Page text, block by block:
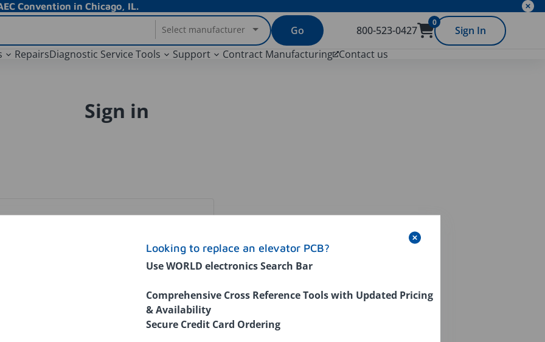
Convention in Chicago, IL.
Select manufacturer Go 800-523-0427
0
Sign In
RepairsDiagnostic Service Tools Support Contract Manufacturing Contact us
Looking to replace an elevator PCB?
Use WORLD electronics Search Bar
Comprehensive Cross Reference Tools with Updated Pricing
& Availability
Secure Credit Card Ordering
Sign in